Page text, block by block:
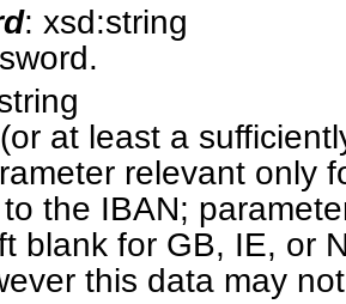
: xsd:string
at least a
relevant only
the IBAN;
blank for GB, IE, or
this data may